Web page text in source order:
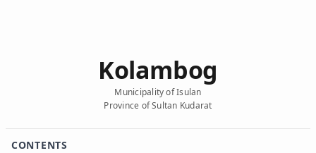
Kolambog
Municipality of Isulan
Province of Sultan Kudarat
CONTENTS